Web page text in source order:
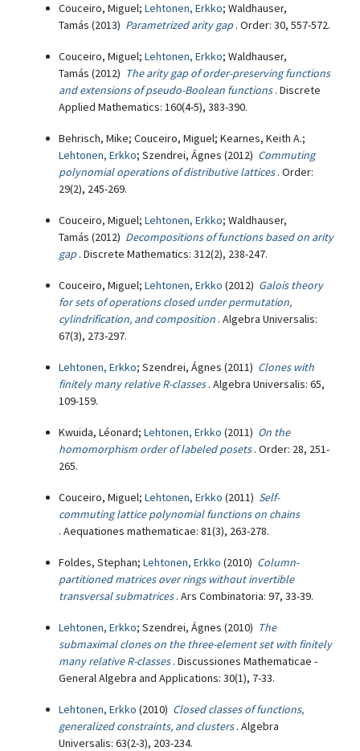
Couceiro, Miguel; Lehtonen, Erkko; Waldhauser,
Tamás (2013) Parametrized arity gap . Order: 30, 557-572.
Couceiro, Miguel; Lehtonen, Erkko; Waldhauser,
Tamás (2012) The arity gap of order-preserving functions
and extensions of pseudo-Boolean functions . Discrete
Applied Mathematics: 160(4-5), 383-390.
Behrisch, Mike; Couceiro, Miguel; Kearnes, Keith A.;
Lehtonen, Erkko; Szendrei, Ágnes (2012) Commuting
polynomial operations of distributive lattices . Order:
29(2), 245-269.
Couceiro, Miguel; Lehtonen, Erkko; Waldhauser,
Tamás (2012) Decompositions of functions based on arity
gap . Discrete Mathematics: 312(2), 238-247.
Couceiro, Miguel; Lehtonen, Erkko (2012) Galois theory
for sets of operations closed under permutation,
cylindrification, and composition . Algebra Universalis:
67(3), 273-297.
Lehtonen, Erkko; Szendrei, Ágnes (2011) Clones with
finitely many relative R-classes . Algebra Universalis: 65,
109-159.
Kwuida, Léonard; Lehtonen, Erkko (2011) On the
homomorphism order of labeled posets . Order: 28, 251-
265.
Couceiro, Miguel; Lehtonen, Erkko (2011) Self-
commuting lattice polynomial functions on chains
. Aequationes mathematicae: 81(3), 263-278.
Foldes, Stephan; Lehtonen, Erkko (2010) Column-
partitioned matrices over rings without invertible
transversal submatrices . Ars Combinatoria: 97, 33-39.
Lehtonen, Erkko; Szendrei, Ágnes (2010) The
submaximal clones on the three-element set with finitely
many relative R-classes . Discussiones Mathematicae -
General Algebra and Applications: 30(1), 7-33.
Lehtonen, Erkko (2010) Closed classes of functions,
generalized constraints, and clusters . Algebra
Universalis: 63(2-3), 203-234.